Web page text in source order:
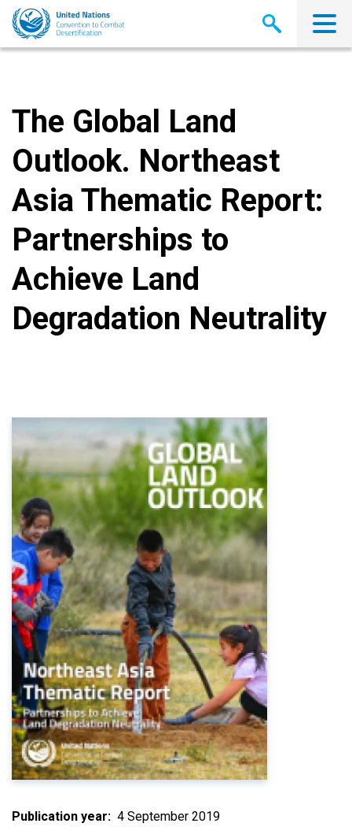
Skip
main
The Global Land
Outlook. Northeast
Asia Thematic Report:
Partnerships to
Achieve Land
Degradation Neutrality
Publication year
4 September 2019